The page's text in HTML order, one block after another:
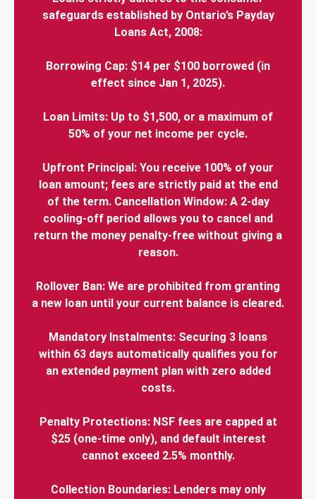
safeguards established by Ontario’s Payday
Loans Act, 2008:
Borrowing Cap: $14 per $100 borrowed (in
effect since Jan 1, 2025).
Loan Limits: Up to $1,500, or a maximum of
50% of your net income per cycle.
Upfront Principal: You receive 100% of your
loan amount; fees are strictly paid at the end
of the term. Cancellation Window: A 2-day
cooling-off period allows you to cancel and
return the money penalty-free without giving a
reason.
Rollover Ban: We are prohibited from granting
a new loan until your current balance is cleared.
Mandatory Instalments: Securing 3 loans
within 63 days automatically qualifies you for
an extended payment plan with zero added
costs.
Penalty Protections: NSF fees are capped at
$25 (one-time only), and default interest
cannot exceed 2.5% monthly.
Collection Boundaries: Lenders may only